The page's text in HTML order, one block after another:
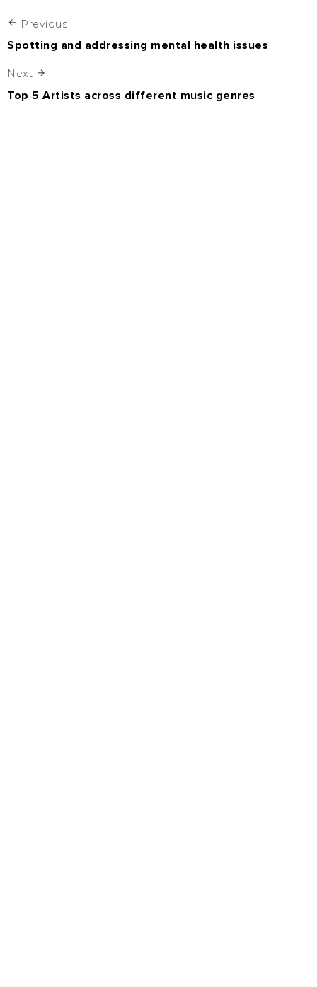
Previous
Spotting and addressing mental health issues
Next
Top 5 Artists across different music genres